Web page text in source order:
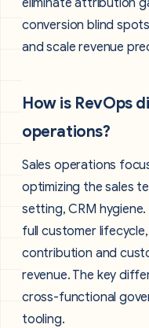
eliminate attribution
conversion blind
and scale revenue
How is RevOps
operations?
Sales operations
optimizing the sales
setting, CRM
full customer
contribution and
revenue. The key
cross-functional
tooling.